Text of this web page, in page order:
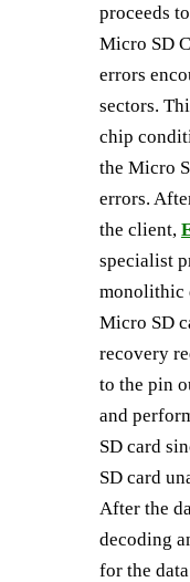
proceeds
Micro SD
errors
sectors.
chip
the Micro
errors.
the client,
specialist
monolithic
Micro SD
recovery
to the pin
and
SD card
SD card
After the
decoding
for the